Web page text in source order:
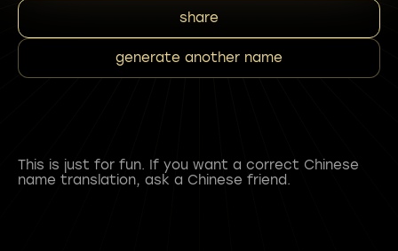
share
generate another name
This is just for fun. If you want a correct Chinese
name translation, ask a Chinese friend.